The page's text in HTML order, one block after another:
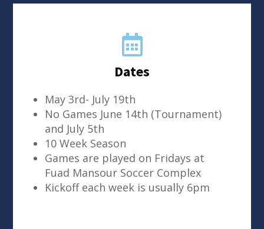

Dates
May 3rd- July 19th
No Games June 14th (Tournament)
and July 5th
10 Week Season
Games are played on Fridays at
Fuad Mansour Soccer Complex
Kickoff each week is usually 6pm